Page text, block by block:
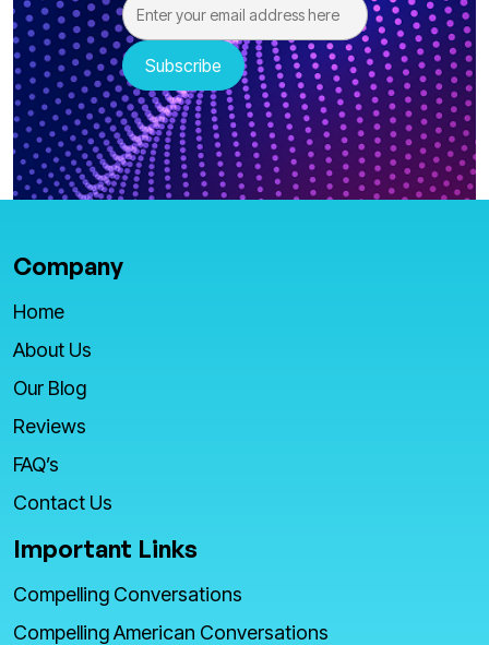
Company
Home
About Us
Our Blog
Reviews
FAQ’s
Contact Us
Important Links
Compelling Conversations
Compelling American Conversations